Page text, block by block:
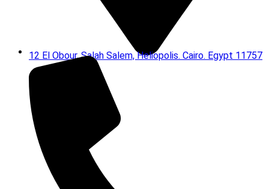
12 El Obour, Salah Salem, Heliopolis. Cairo. Egypt 11757